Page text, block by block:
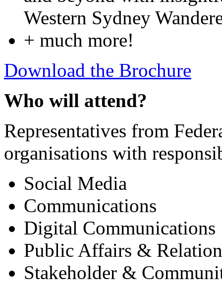
Western Sydney
+ much more!
Download the Brochure
Who will attend?
Representatives from
organisations with
Social Media
Communications
Digital Communications
Public Affairs &
Stakeholder &